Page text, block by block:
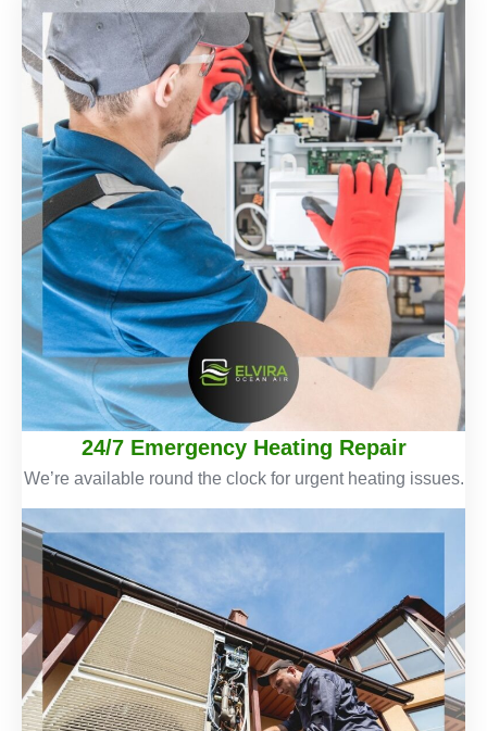
24/7 Emergency Heating Repair
We’re available round the clock for urgent heating issues.